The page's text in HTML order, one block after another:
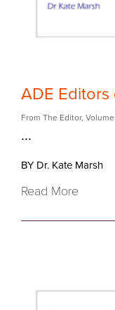
ADE
From The Editor, Volume
...
BY Dr. Kate Marsh
Read More